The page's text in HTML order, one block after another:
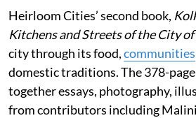
Heirloom Cities’ second book,
Kitchens and Streets of the City of
city through its food,communities
domestic traditions. The 378-
together essays, photography,
from contributors including